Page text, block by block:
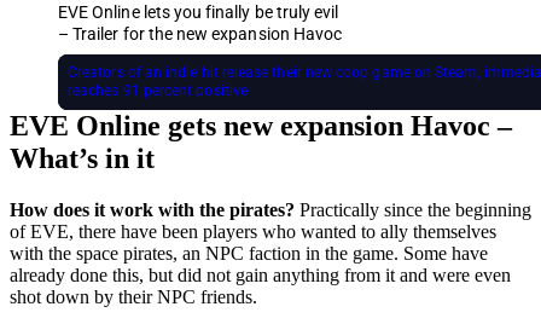
EVE Online lets you finally be truly evil
– Trailer for the new expansion Havoc
Creators of an indie hit release their new coop game on Steam,
reaches 91 percent positive
EVE Online gets new expansion Havoc –
What’s in it
How does it work with the pirates? Practically since the beginning
of EVE, there have been players who wanted to ally themselves
with the space pirates, an NPC faction in the game. Some have
already done this, but did not gain anything from it and were even
shot down by their NPC friends.